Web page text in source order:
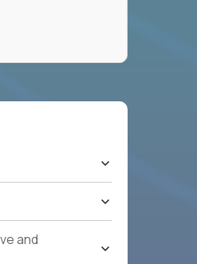
embraces AI
to meet you.
customer
risk
and